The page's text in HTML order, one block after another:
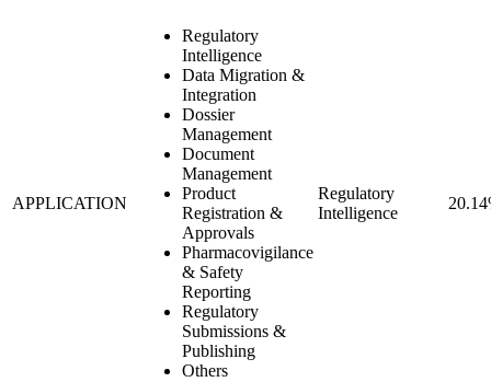
APPLICATION
Regulatory
Intelligence
Data Migration &
Integration
Dossier
Management
Document
Management
Product
Registration &
Approvals
Pharmacovigilance
& Safety
Reporting
Regulatory
Submissions &
Publishing
Others
Regulatory
Intelligence